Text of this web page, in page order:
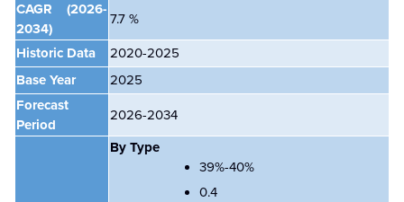
CAGR
(2026-
2034)
7.7 %
Historic Data
2020-2025
Base Year
2025
Forecast
Period
2026-2034
By Type
39%-40%
0.4